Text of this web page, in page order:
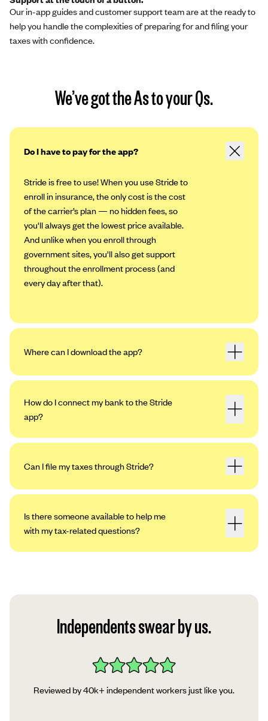
Our in-app guides and customer support team are at the ready to
help you handle the complexities of preparing for and filing your
taxes with confidence.
We’ve got the As to your Qs.
Do I have to pay for the app?
Stride is free to use! When you use Stride to
enroll in insurance, the only cost is the cost
of the carrier’s plan — no hidden fees, so
you'll always get the lowest price available.
And unlike when you enroll through
government sites, you'll also get support
throughout the enrollment process (and
every day after that).
Where can I download the app?
How do I connect my bank to the Stride
app?
Open the app. Tap the profile icon in the
Tap “My Bank Accounts,” then “Add an
Account.”
We use a platform called Plaid to securely
your account!
Can I file my taxes through Stride?
Is there someone available to help me
with my tax-related questions?
Independents swear by us.
Reviewed by 40k+ independent workers just like you.